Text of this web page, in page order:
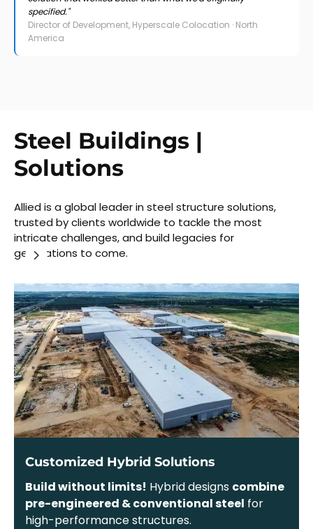
specified."
Director of Development, Hyperscale Colocation · North
America
Steel Buildings |
Solutions
Allied is a global leader in steel structure solutions,
trusted by clients worldwide to tackle the most
intricate challenges, and build legacies for
generations to come.
Customized Hybrid Solutions
Build without limits! Hybrid designs combine
pre-engineered & conventional steel for
high-performance structures.